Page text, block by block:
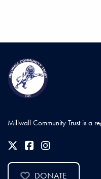
Millwall Community Trust is a
DONATE